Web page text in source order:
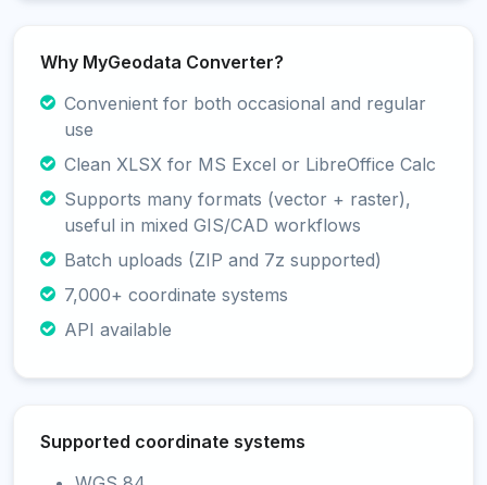
Why MyGeodata Converter?
Convenient for both occasional and regular
use
Clean XLSX for MS Excel or LibreOffice Calc
Supports many formats (vector + raster),
useful in mixed GIS/CAD workflows
Batch uploads (ZIP and 7z supported)
7,000+ coordinate systems
API available
Supported coordinate systems